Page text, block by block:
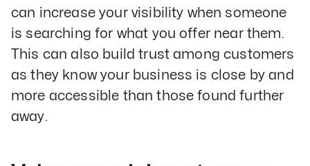
can increase your visibility when someone
is searching for what you offer near them.
This can also build trust among customers
as they know your business is close by and
more accessible than those found further
away.